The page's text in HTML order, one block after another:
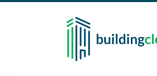
Skip to main content